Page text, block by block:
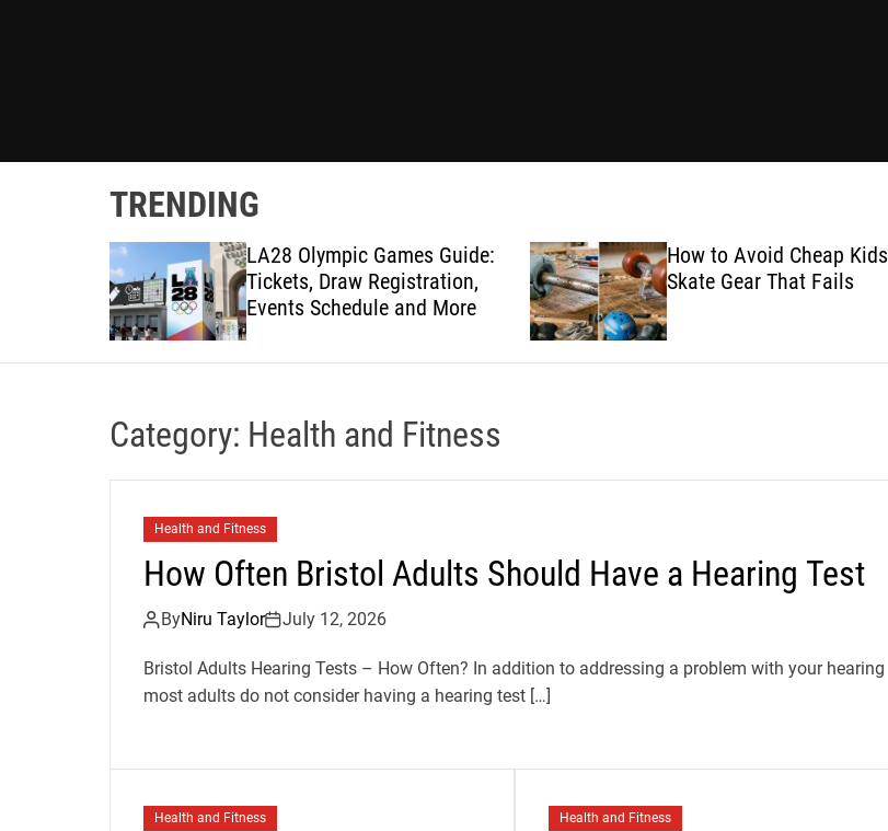
TRENDING
LA28 Olympic Games Guide:
Tickets, Draw Registration,
Events Schedule and More
How to Avoid Cheap Kids
Skate Gear That Fails
Category: Health and Fitness
Health and Fitness
How Often Bristol Adults Should Have a Hearing Test
ByNiru Taylor July 12, 2026
Bristol Adults Hearing Tests – How Often? In addition to addressing a problem with your hearing
most adults do not consider having a hearing test […]
Health and Fitness Health and Fitness